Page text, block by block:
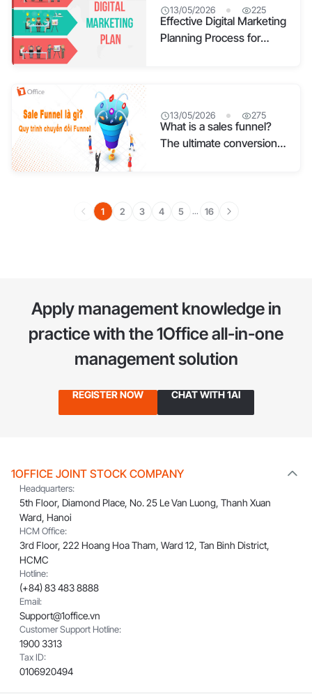
13/05/2026 225
Effective Digital Marketing
Planning Process for
13/05/2026 275
What is a sales funnel?
The ultimate conversion
1 2 3 4 5 ... 16
Apply management knowledge in
practicewith the 1Office all-in-one
management solution
REGISTER NOW CHAT WITH 1AI
1OFFICE JOINT STOCK COMPANY
Headquarters:
5th Floor, Diamond Place, No. 25 Le Van Luong, Thanh Xuan
Ward, Hanoi
HCM Office:
3rd Floor, 222 Hoang Hoa Tham, Ward 12, Tan Binh District,
HCMC
Hotline:
(+84) 83 483 8888
Email:
Support@1office.vn
Customer Support Hotline:
1900 3313
Tax ID:
0106920494